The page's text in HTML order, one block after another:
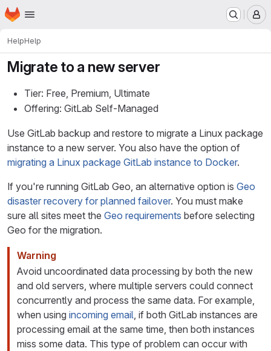
Skip to main content
Homepage
HelpHelp
Migrate to a new server
Tier: Free, Premium, Ultimate
Offering: GitLab Self-Managed
Use GitLab backup and restore to migrate a Linux package
instance to a new server. You also have the option of
migrating a Linux package GitLab instance to Docker.
If you're running GitLab Geo, an alternative option is Geo
disaster recovery for planned failover. You must make
sure all sites meet the Geo requirements before selecting
Geo for the migration.
Warning
Avoid uncoordinated data processing by both the new
and old servers, where multiple servers could connect
concurrently and process the same data. For example,
when using incoming email, if both GitLab instances are
processing email at the same time, then both instances
miss some data. This type of problem can occur with